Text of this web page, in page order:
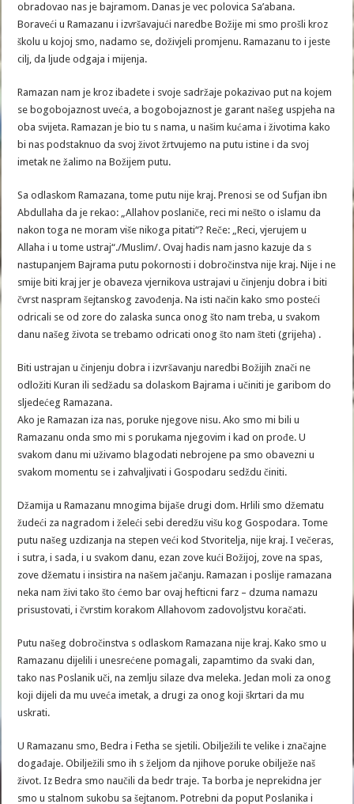
obradovao nas je bajramom. Danas je vec polovica Sa’abana.
Boraveći u Ramazanu i izvršavajući naredbe Božije mi smo prošli kroz
školu u kojoj smo, nadamo se, doživjeli promjenu. Ramazanu to i jeste
cilj, da ljude odgaja i mijenja.
Ramazan nam je kroz ibadete i svoje sadržaje pokazivao put na kojem
se bogobojaznost uveća, a bogobojaznost je garant našeg uspjeha na
oba svijeta. Ramazan je bio tu s nama, u našim kućama i životima kako
bi nas podstaknuo da svoj život žrtvujemo na putu istine i da svoj
imetak ne žalimo na Božijem putu.
Sa odlaskom Ramazana, tome putu nije kraj. Prenosi se od Sufjan ibn
Abdullaha da je rekao: „Allahov poslaniče, reci mi nešto o islamu da
nakon toga ne moram više nikoga pitati“? Reče: „Reci, vjerujem u
Allaha i u tome ustraj“./Muslim/. Ovaj hadis nam jasno kazuje da s
nastupanjem Bajrama putu pokornosti i dobročinstva nije kraj. Nije i ne
smije biti kraj jer je obaveza vjernikova ustrajavi u činjenju dobra i biti
čvrst naspram šejtanskog zavođenja. Na isti način kako smo posteći
odricali se od zore do zalaska sunca onog što nam treba, u svakom
danu našeg života se trebamo odricati onog što nam šteti (grijeha) .
Biti ustrajan u činjenju dobra i izvršavanju naredbi Božijih znači ne
odložiti Kuran ili sedžadu sa dolaskom Bajrama i učiniti je garibom do
sljedećeg Ramazana.
Ako je Ramazan iza nas, poruke njegove nisu. Ako smo mi bili u
Ramazanu onda smo mi s porukama njegovim i kad on prođe. U
svakom danu mi uživamo blagodati nebrojene pa smo obavezni u
svakom momentu se i zahvaljivati i Gospodaru sedždu činiti.
Džamija u Ramazanu mnogima bijaše drugi dom. Hrlili smo džematu
žudeći za nagradom i želeći sebi deredžu višu kog Gospodara. Tome
putu našeg uzdizanja na stepen veći kod Stvoritelja, nije kraj. I večeras,
i sutra, i sada, i u svakom danu, ezan zove kući Božijoj, zove na spas,
zove džematu i insistira na našem jačanju. Ramazan i poslije ramazana
neka nam živi tako što ćemo bar ovaj hefticni farz – dzuma namazu
prisustovati, i čvrstim korakom Allahovom zadovoljstvu koračati.
Putu našeg dobročinstva s odlaskom Ramazana nije kraj. Kako smo u
Ramazanu dijelili i unesrećene pomagali, zapamtimo da svaki dan,
tako nas Poslanik uči, na zemlju silaze dva meleka. Jedan moli za onog
koji dijeli da mu uveća imetak, a drugi za onog koji škrtari da mu
uskrati.
U Ramazanu smo, Bedra i Fetha se sjetili. Obilježili te velike i značajne
događaje. Obilježili smo ih s željom da njihove poruke obilježe naš
život. Iz Bedra smo naučili da bedr traje. Ta borba je neprekidna jer
smo u stalnom sukobu sa šejtanom. Potrebni da poput Poslanika i